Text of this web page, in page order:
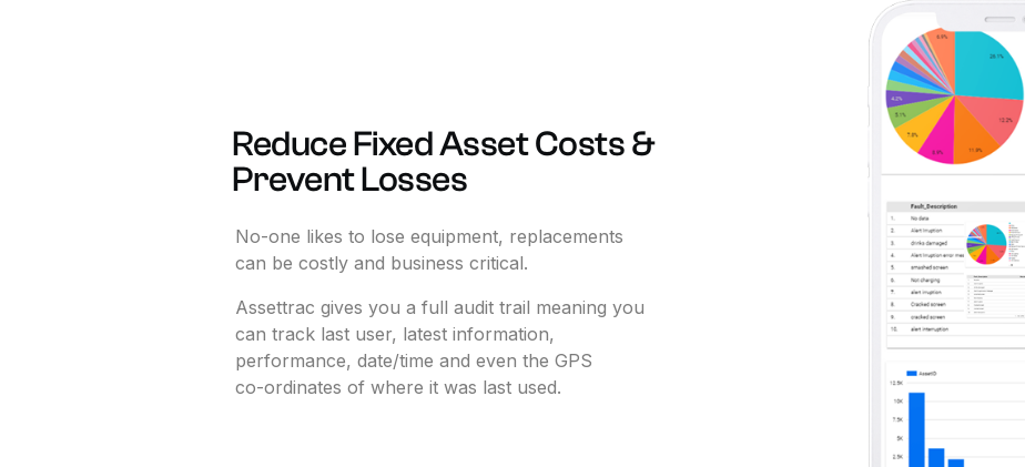
ReduceFixedAssetCosts&
PreventLosses
No-one likes to lose equipment, replacements
can be costly and business critical.
Assettrac gives you a full audit trail meaning you
can track last user, latest information,
performance, date/time and even the GPS
co-ordinates of where it was last used.